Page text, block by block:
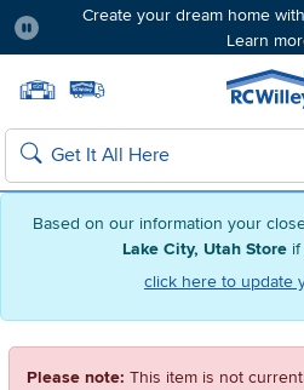
Based on our information your
Lake City, Utah Store
click here to update
Create your dream home
Learn
Search
Please note: This item is not